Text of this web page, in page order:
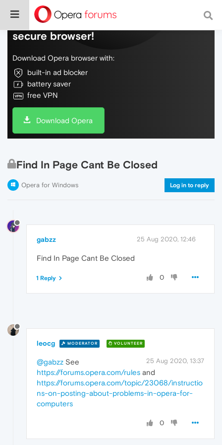
Do more on the web, with a fast and
secure browser!
Download Opera browser with:
built-in ad blocker
battery saver
free VPN
Download Opera
Find In Page Cant Be Closed
Opera for Windows Log in to reply
gabzz 25 Aug 2020, 12:46
Find In Page Cant Be Closed
0
1 Reply
leocg MODERATOR VOLUNTEER
25 Aug 2020, 13:37
@gabzz See
https://forums.opera.com/rules and
https://forums.opera.com/topic/23068/instructio
ns-on-posting-about-problems-in-opera-for-
computers
0